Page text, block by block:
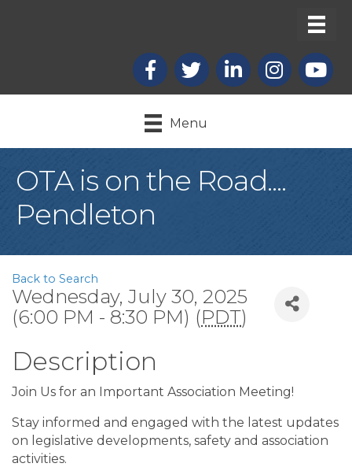
Facebook
X LinkedInInstagram
Menu
OTA is on the Road....
Pendleton
Back to Search
Wednesday, July 30, 2025
(6:00 PM - 8:30 PM) (PDT)
Description
Join Us for an Important Association Meeting!
Stay informed and engaged with the latest updates
on legislative developments, safety and association
activities.